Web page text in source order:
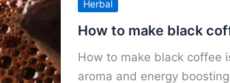
and
how
Herbal
How to make black
How to make black coffee
aroma and energy